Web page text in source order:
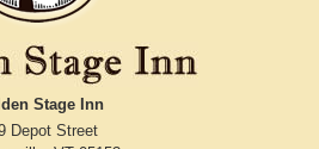
Stage Inn
Depot Street